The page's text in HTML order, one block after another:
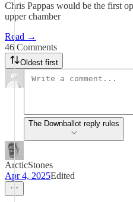
Chris Pappas would be the first
upper chamber
Read →
46 Comments
Oldest first
The Downballot reply rules
ArcticStones
Apr 4, 2025Edited